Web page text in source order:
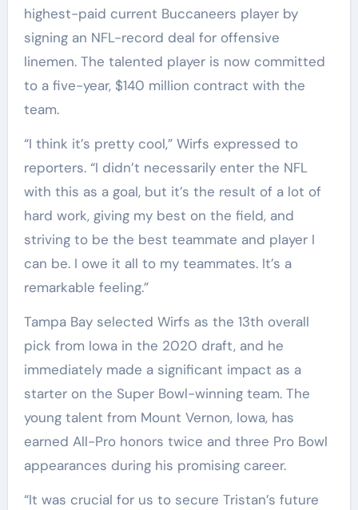
highest-paid current Buccaneers player by
signing an NFL-record deal for offensive
linemen. The talented player is now committed
to a five-year, $140 million contract with the
team.
“I think it’s pretty cool,” Wirfs expressed to
reporters. “I didn’t necessarily enter the NFL
with this as a goal, but it’s the result of a lot of
hard work, giving my best on the field, and
striving to be the best teammate and player I
can be. I owe it all to my teammates. It’s a
remarkable feeling.”
Tampa Bay selected Wirfs as the 13th overall
pick from Iowa in the 2020 draft, and he
immediately made a significant impact as a
starter on the Super Bowl-winning team. The
young talent from Mount Vernon, Iowa, has
earned All-Pro honors twice and three Pro Bowl
appearances during his promising career.
“It was crucial for us to secure Tristan’s future